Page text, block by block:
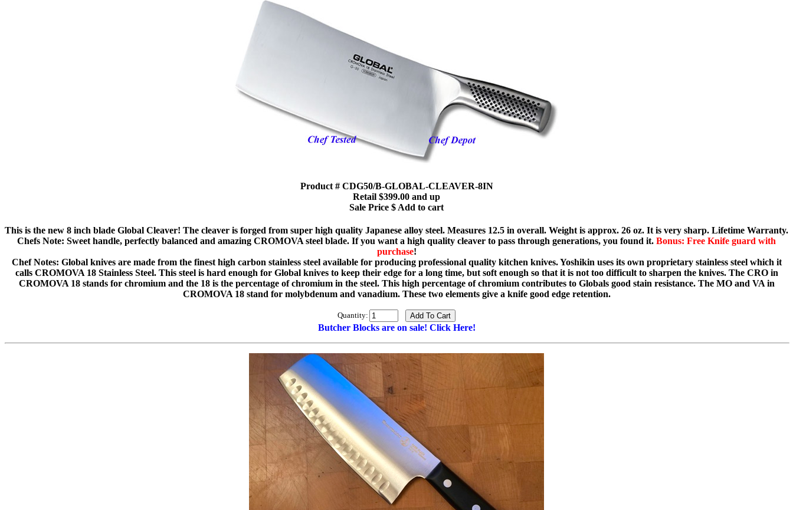
Product # CDG50/B-GLOBAL-CLEAVER-8IN
Retail $399.00 and up
Sale Price $ Add to cart
This is the new 8 inch blade Global Cleaver! The cleaver is forged from super high quality Japanese alloy steel. Measures 12.5 in overall. Weight is approx. 26 oz. It is very sharp. Lifetime Warranty.
Chefs Note: Sweet handle, perfectly balanced and amazing CROMOVA steel blade. If you want a high quality cleaver to pass through generations, you found it. Bonus: Free Knife guard with
purchase!
Chef Notes: Global knives are made from the finest high carbon stainless steel available for producing professional quality kitchen knives. Yoshikin uses its own proprietary stainless steel which it
calls CROMOVA 18 Stainless Steel. This steel is hard enough for Global knives to keep their edge for a long time, but soft enough so that it is not too difficult to sharpen the knives. The CRO in
CROMOVA 18 stands for chromium and the 18 is the percentage of chromium in the steel. This high percentage of chromium contributes to Globals good stain resistance. The MO and VA in
CROMOVA 18 stand for molybdenum and vanadium. These two elements give a knife good edge retention.
Quantity:
Butcher Blocks are on sale! Click Here!